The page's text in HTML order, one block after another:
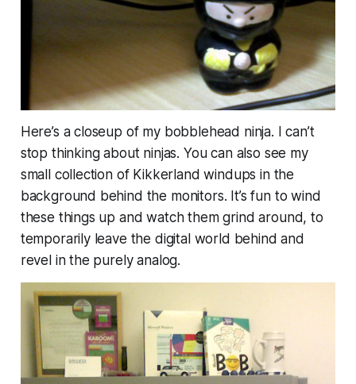
Here’s a closeup of my bobblehead ninja. I can’t
stop thinking about ninjas. You can also see my
small collection of Kikkerland windups in the
background behind the monitors. It’s fun to wind
these things up and watch them grind around, to
temporarily leave the digital world behind and
revel in the purely analog.